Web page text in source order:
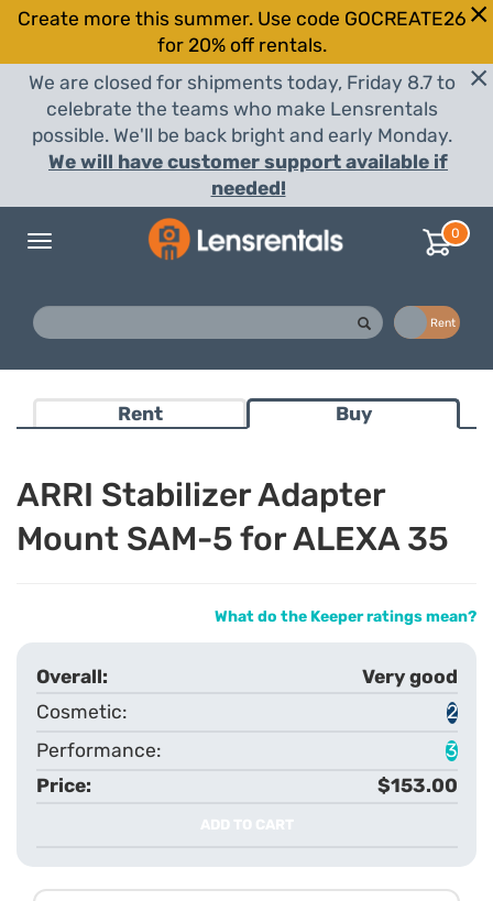
Create more this summer. Use code GOCREATE26
for 20% off rentals.
We are closed for shipments today, Friday 8.7 to
celebrate the teams who make Lensrentals
possible. We'll be back bright and early Monday.
We will have customer support available if
needed!
Toggle
0
Rent
Rent Buy
ARRI Stabilizer Adapter
Mount SAM-5 for ALEXA 35
What do the Keeper ratings mean?
Very good
2
3
$153.00
ADD TO CART